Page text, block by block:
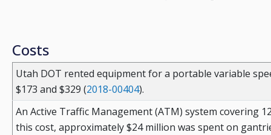
Costs
Utah DOT rented equipment for a portable variable
$173 and $329 (2018-00404).
An Active Traffic Management (ATM) system covering
this cost, approximately $24 million was spent on